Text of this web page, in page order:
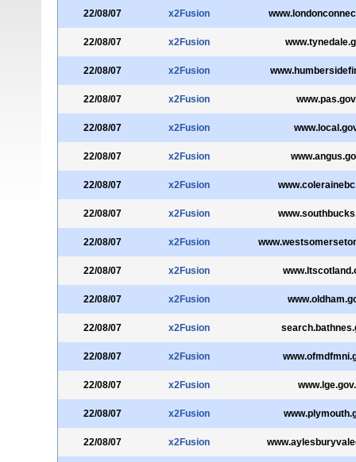
22/08/07 x2Fusion
22/08/07 x2Fusion
22/08/07 x2Fusion
22/08/07 x2Fusion
22/08/07 x2Fusion
22/08/07 x2Fusion
22/08/07 x2Fusion
22/08/07 x2Fusion
22/08/07 x2Fusion
22/08/07 x2Fusion
22/08/07 x2Fusion
22/08/07 x2Fusion
22/08/07 x2Fusion
22/08/07 x2Fusion
22/08/07 x2Fusion
22/08/07 x2Fusion